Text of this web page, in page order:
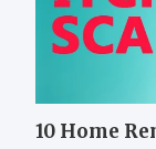
10 Home